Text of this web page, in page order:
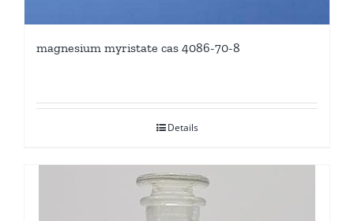
magnesium myristate cas 4086-70-8
Details